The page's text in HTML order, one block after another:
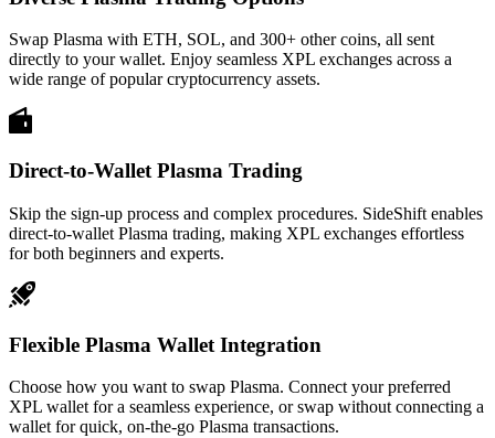
Swap Plasma with ETH, SOL, and 300+ other coins, all sent
directly to your wallet. Enjoy seamless XPL exchanges across a
wide range of popular cryptocurrency assets.
Direct-to-Wallet Plasma Trading
Skip the sign-up process and complex procedures. SideShift enables
direct-to-wallet Plasma trading, making XPL exchanges effortless
for both beginners and experts.
Flexible Plasma Wallet Integration
Choose how you want to swap Plasma. Connect your preferred
XPL wallet for a seamless experience, or swap without connecting a
wallet for quick, on-the-go Plasma transactions.